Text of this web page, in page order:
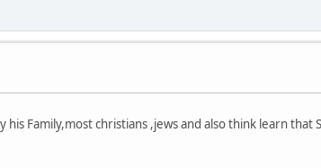
Family,most christians ,jews and also think learn